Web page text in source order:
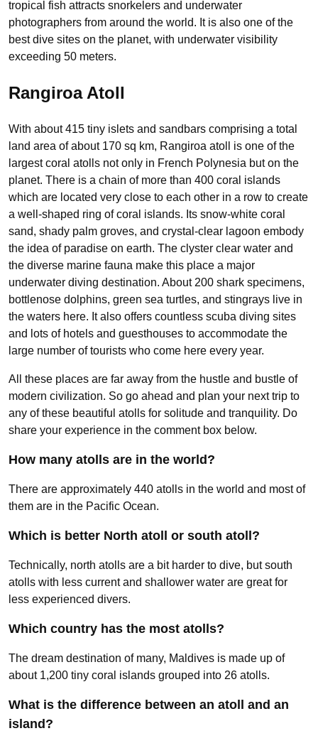
tropical fish attracts snorkelers and underwater
photographers from around the world. It is also one of the
best dive sites on the planet, with underwater visibility
exceeding 50 meters.
Rangiroa Atoll
With about 415 tiny islets and sandbars comprising a total
land area of about 170 sq km, Rangiroa atoll is one of the
largest coral atolls not only in French Polynesia but on the
planet. There is a chain of more than 400 coral islands
which are located very close to each other in a row to create
a well-shaped ring of coral islands. Its snow-white coral
sand, shady palm groves, and crystal-clear lagoon embody
the idea of paradise on earth. The clyster clear water and
the diverse marine fauna make this place a major
underwater diving destination. About 200 shark specimens,
bottlenose dolphins, green sea turtles, and stingrays live in
the waters here. It also offers countless scuba diving sites
and lots of hotels and guesthouses to accommodate the
large number of tourists who come here every year.
All these places are far away from the hustle and bustle of
modern civilization. So go ahead and plan your next trip to
any of these beautiful atolls for solitude and tranquility. Do
share your experience in the comment box below.
How many atolls are in the world?
There are approximately 440 atolls in the world and most of
them are in the Pacific Ocean.
Which is better North atoll or south atoll?
Technically, north atolls are a bit harder to dive, but south
atolls with less current and shallower water are great for
less experienced divers.
Which country has the most atolls?
The dream destination of many, Maldives is made up of
about 1,200 tiny coral islands grouped into 26 atolls.
What is the difference between an atoll and an
island?